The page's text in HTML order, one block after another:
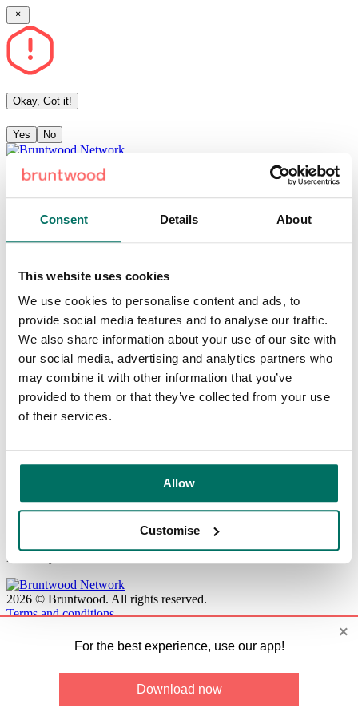
Consent Details About
This website uses cookies
We use cookies to personalise content and ads, to
provide social media features and to analyse our traffic.
We also share information about your use of our site with
our social media, advertising and analytics partners who
may combine it with other information that you’ve
provided to them or that they’ve collected from your use
of their services.
Allow
Customise
Okay, Got it!
Yes No
Community
Events
Sign in
Become a member
Available resources
Card view Map
Filters
Capacity:
Resource:
No available booking resources.
Please try resource search with different search criteria.
2026 © Bruntwood. All rights reserved.
Terms and conditions
For the best experience, use our app!
Download now
×